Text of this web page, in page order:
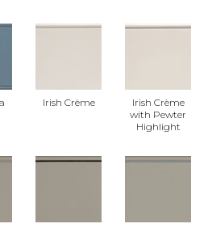
Irish Crème
Irish Crème
with Pewter
Highlight